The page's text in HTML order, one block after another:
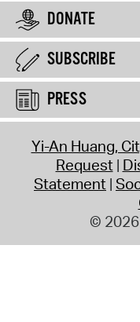
DONATE
SUBSCRIBE
PRESS
Yi-An Huang,
Request
Statement
©